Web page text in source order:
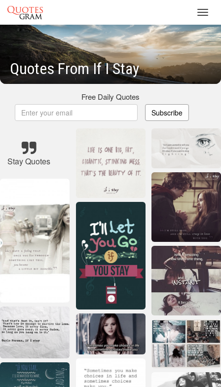
Quotes From If I Stay
Free Daily Quotes
Subscribe
Stay Quotes